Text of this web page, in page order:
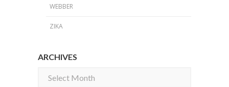
WEBBER
ZIKA
ARCHIVES
Archives